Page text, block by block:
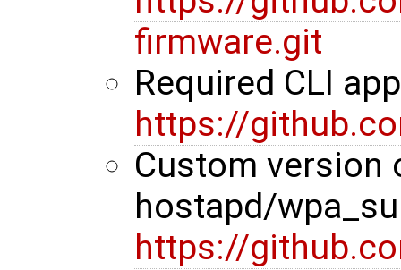
firmware.git
Required CLI
https://
Custom version
hostapd/
https://